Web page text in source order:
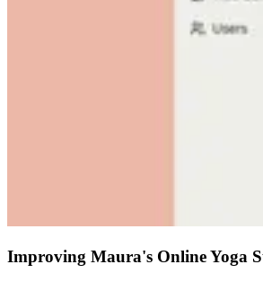
Improving Maura's Online Yoga